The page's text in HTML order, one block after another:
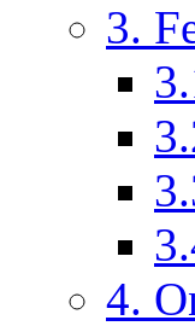
3.
4.